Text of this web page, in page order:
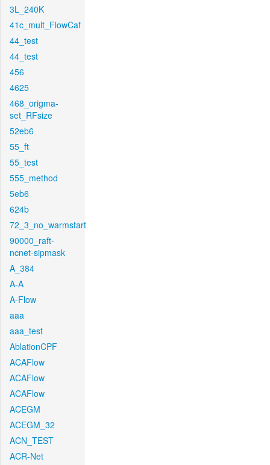
3L_240K
41c_mult_FlowCaf
44_test
44_test
456
4625
468_origma-
set_RFsize
52eb6
55_ft
55_test
555_method
5eb6
624b
72_3_no_warmstart
90000_raft-
ncnet-sipmask
A_384
A-A
A-Flow
aaa
aaa_test
AblationCPF
ACAFlow
ACAFlow
ACAFlow
ACEGM
ACEGM_32
ACN_TEST
ACR-Net